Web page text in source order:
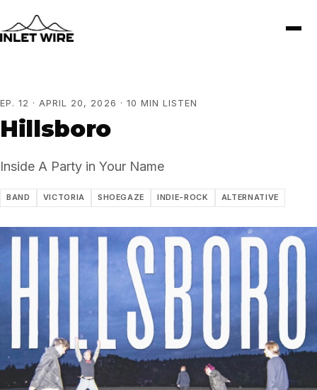
EP. 12 · APRIL 20, 2026 · 10 MIN LISTEN
Hillsboro
Inside A Party in Your Name
BAND VICTORIA SHOEGAZE INDIE-ROCK ALTERNATIVE